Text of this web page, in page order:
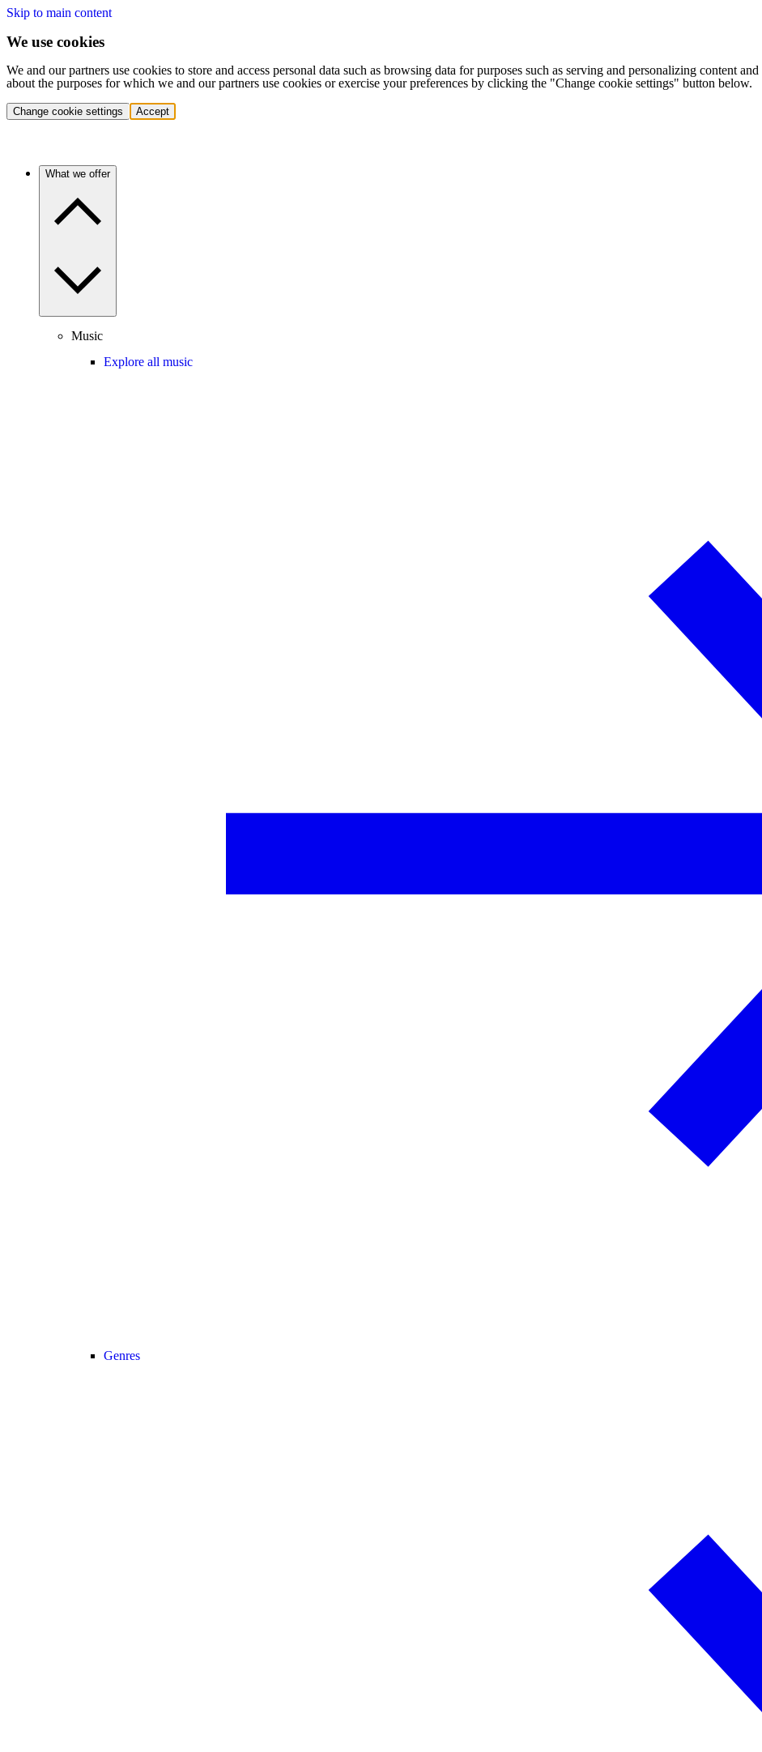
Skip to main content
We use cookies
We and our partners use cookies to store and access personal data such as browsing data for purposes such as serving and personalizing content
about the purposes for which we and our partners use cookies or exercise your preferences by clicking the "Change cookie settings" button below.
Change cookie settings Accept
What we offer
Music
Explore all music
Genres